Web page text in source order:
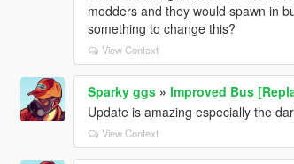
modders and they would spawn in
something to change this?
View Context
Sparky ggs» Improved Bus
Update is amazing especially the
View Context